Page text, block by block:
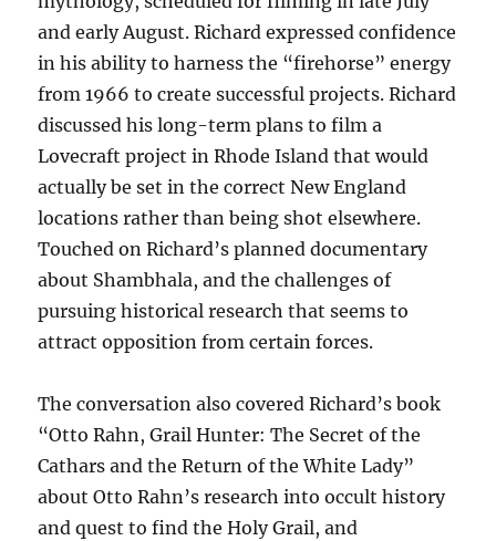
and early August. Richard expressed confidence
in his ability to harness the “firehorse” energy
from 1966 to create successful projects. Richard
discussed his long-term plans to film a
Lovecraft project in Rhode Island that would
actually be set in the correct New England
locations rather than being shot elsewhere.
Touched on Richard’s planned documentary
about Shambhala, and the challenges of
pursuing historical research that seems to
attract opposition from certain forces.
The conversation also covered Richard’s book
“Otto Rahn, Grail Hunter: The Secret of the
Cathars and the Return of the White Lady”
about Otto Rahn’s research into occult history
and quest to find the Holy Grail, and